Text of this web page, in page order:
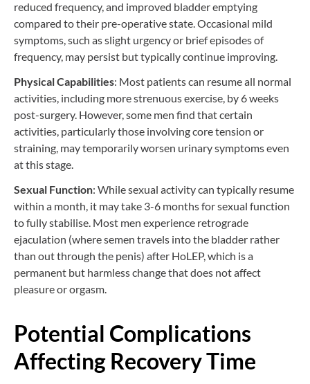
reduced frequency, and improved bladder emptying
compared to their pre-operative state. Occasional mild
symptoms, such as slight urgency or brief episodes of
frequency, may persist but typically continue improving.
Physical Capabilities: Most patients can resume all normal
activities, including more strenuous exercise, by 6 weeks
post-surgery. However, some men find that certain
activities, particularly those involving core tension or
straining, may temporarily worsen urinary symptoms even
at this stage.
Sexual Function: While sexual activity can typically resume
within a month, it may take 3-6 months for sexual function
to fully stabilise. Most men experience retrograde
ejaculation (where semen travels into the bladder rather
than out through the penis) after HoLEP, which is a
permanent but harmless change that does not affect
pleasure or orgasm.
Potential Complications
Affecting Recovery Time